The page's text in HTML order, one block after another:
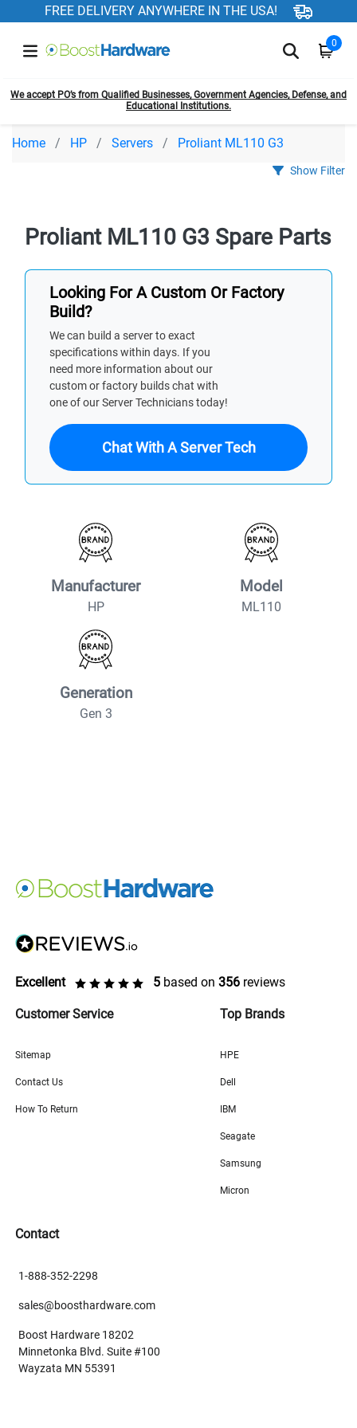
FREE DELIVERY ANYWHERE IN THE USA!
0
We accept PO’s from Qualified Businesses, Government Agencies, Defense, and
Educational Institutions.
Home HP Servers Proliant ML110 G3
Show Filter
Proliant ML110 G3 Spare Parts
Looking For A Custom Or Factory
Build?
We can build a server to exact
specifications within days. If you
need more information about our
custom or factory builds chat with
one of our Server Technicians today!
Chat With A Server Tech
Manufacturer
HP
Model
ML110
Generation
Gen 3
Excellent 5 based on 356 reviews
Customer Service
Sitemap
Contact Us
How To Return
Top Brands
HPE
Dell
IBM
Seagate
Samsung
Micron
Contact
1-888-352-2298
sales@boosthardware.com
Boost Hardware 18202
Minnetonka Blvd. Suite #100
Wayzata MN 55391